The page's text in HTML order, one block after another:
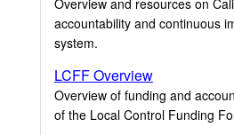
accountability and continuous
system.
LCFF Overview
Overview of funding and
of the Local Control Funding